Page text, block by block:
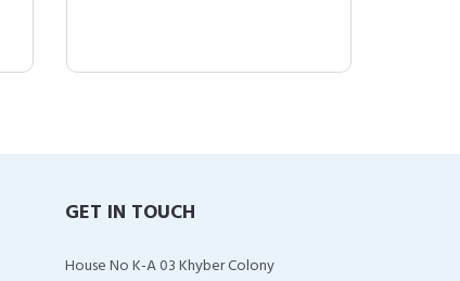
GET IN TOUCH
House No K-A 03 Khyber Colony